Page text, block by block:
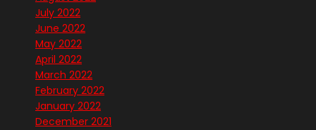
July 2022
June 2022
May 2022
April 2022
March 2022
February 2022
January 2022
December 2021